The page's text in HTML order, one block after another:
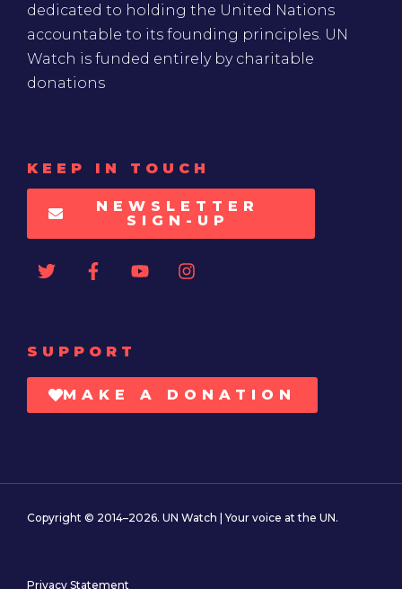
dedicated to holding the United Nations
accountable to its founding principles. UN
Watch is funded entirely by charitable
donations
KEEP IN TOUCH
NEWSLETTER
SIGN-UP
SUPPORT
MAKE A DONATION
Copyright © 2014–2026. UN Watch | Your voice at the UN.
Privacy Statement